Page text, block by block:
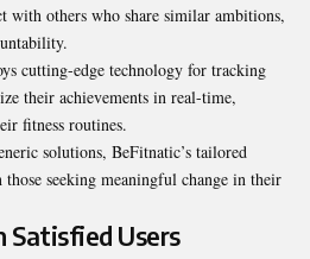
with others who share similar ambitions,
cutting-edge technology for tracking
their achievements in real-time,
fitness routines.
solutions, BeFitnatic’s tailored
seeking meaningful change in their
Satisfied Users